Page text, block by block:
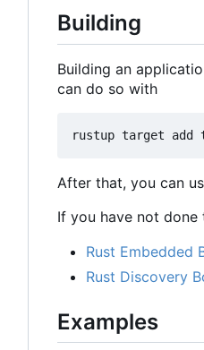
Building
Building an
can do so with
After that, you can
If you have not done
Rust Embedded
Rust Discovery
Examples